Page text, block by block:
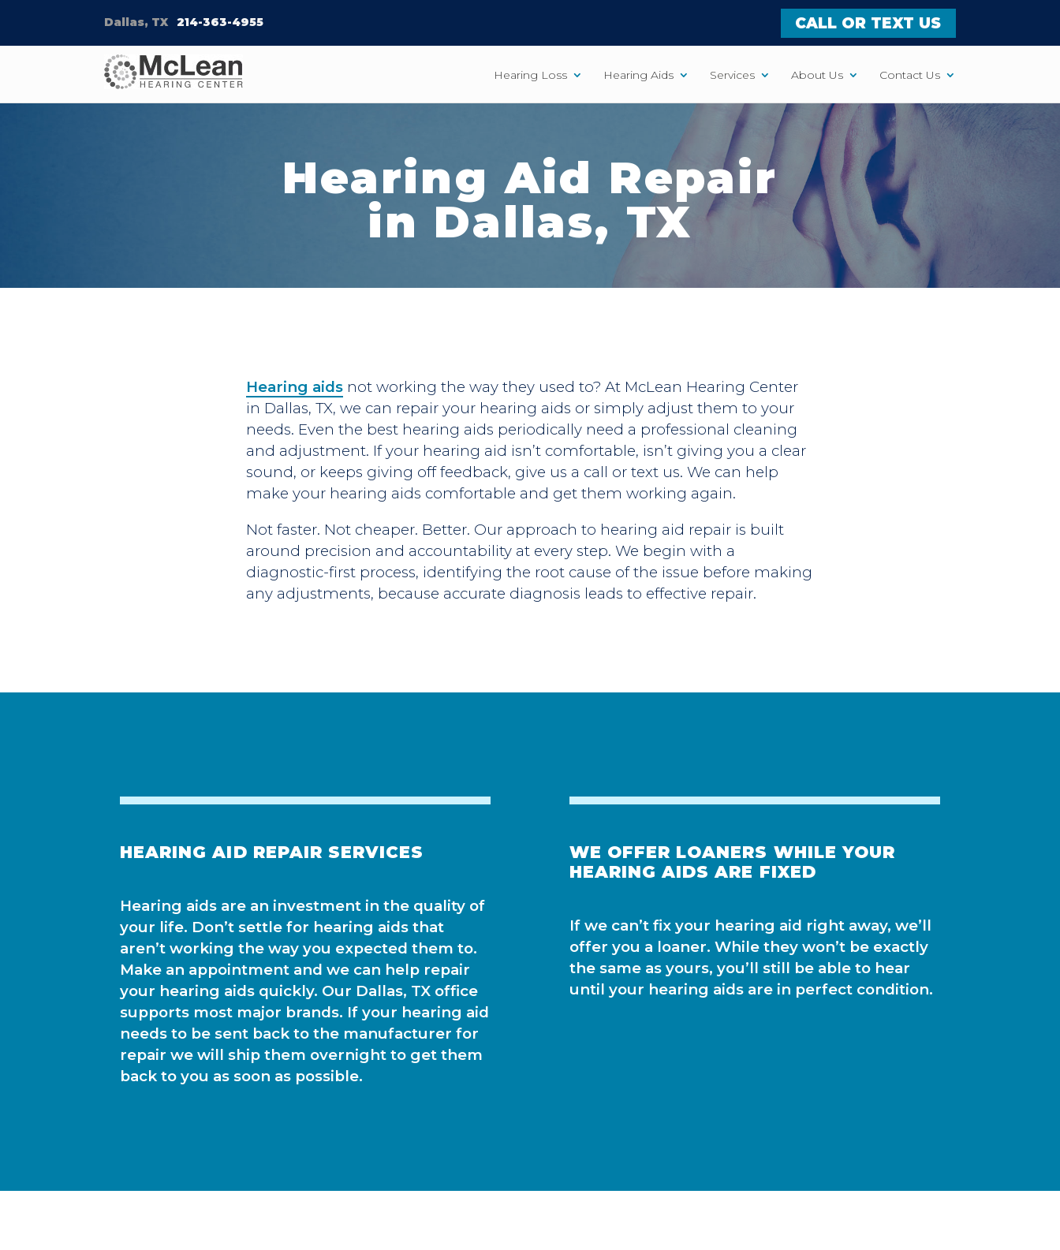
Dallas, TX 214-363-4955 CALL OR TEXT US
Hearing Loss Hearing Aids Services About Us Contact Us
Hearing Aid Repair
in Dallas, TX
Hearing aids not working the way they used to? At McLean Hearing Center
in Dallas, TX, we can repair your hearing aids or simply adjust them to your
needs. Even the best hearing aids periodically need a professional cleaning
and adjustment. If your hearing aid isn’t comfortable, isn’t giving you a clear
sound, or keeps giving off feedback, give us a call or text us. We can help
make your hearing aids comfortable and get them working again.
Not faster. Not cheaper. Better. Our approach to hearing aid repair is built
around precision and accountability at every step. We begin with a
diagnostic-first process, identifying the root cause of the issue before making
any adjustments, because accurate diagnosis leads to effective repair.
HEARING AID REPAIR SERVICES
Hearing aids are an investment in the quality of
your life. Don’t settle for hearing aids that
aren’t working the way you expected them to.
Make an appointment and we can help repair
your hearing aids quickly. Our Dallas, TX office
supports most major brands. If your hearing aid
needs to be sent back to the manufacturer for
repair we will ship them overnight to get them
back to you as soon as possible.
WE OFFER LOANERS WHILE YOUR
HEARING AIDS ARE FIXED
If we can’t fix your hearing aid right away, we’ll
offer you a loaner. While they won’t be exactly
the same as yours, you’ll still be able to hear
until your hearing aids are in perfect condition.